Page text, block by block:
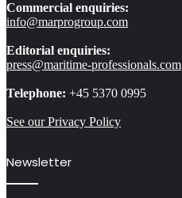
Commercial enquiries:
info@marprogroup.com
Editorial enquiries:
press@maritime-professionals.com
Telephone: +45 5370 0995
See our Privacy Policy
Newsletter